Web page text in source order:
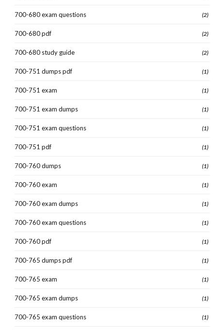
700-680 exam questions (2)
700-680 pdf (2)
700-680 study guide (2)
700-751 dumps pdf (1)
700-751 exam (1)
700-751 exam dumps (1)
700-751 exam questions (1)
700-751 pdf (1)
700-760 dumps (1)
700-760 exam (1)
700-760 exam dumps (1)
700-760 exam questions (1)
700-760 pdf (1)
700-765 dumps pdf (1)
700-765 exam (1)
700-765 exam dumps (1)
700-765 exam questions (1)